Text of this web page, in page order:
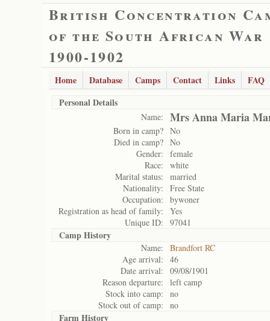
British Concentration
of the South African War
1900-1902
Home Database Camps Contact Links
FAQ
Personal Details
Name: Mrs Anna Maria
Born in camp? No
Died in camp? No
Gender:
female
Race:
white
Marital status:
married
Nationality:
Free State
Occupation:
bywoner
Registration as head of family:
Yes
Unique ID:
97041
Camp History
Name:
Brandfort RC
Age arrival:
46
Date arrival:
09/08/1901
Reason departure:
left camp
Stock into camp:
no
Stock out of camp:
no
Farm History